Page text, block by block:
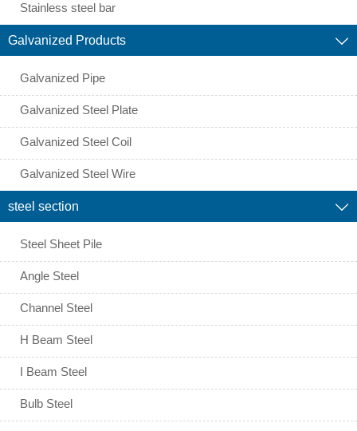
Stainless steel bar
Galvanized Products 
Galvanized Pipe
Galvanized Steel Plate
Galvanized Steel Coil
Galvanized Steel Wire
steel section 
Steel Sheet Pile
Angle Steel
Channel Steel
H Beam Steel
I Beam Steel
Bulb Steel